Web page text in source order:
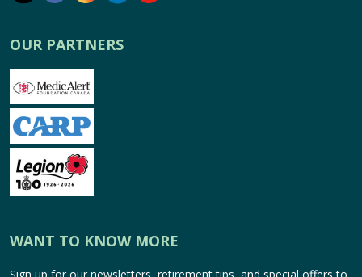
OUR PARTNERS
WANT TO KNOW MORE